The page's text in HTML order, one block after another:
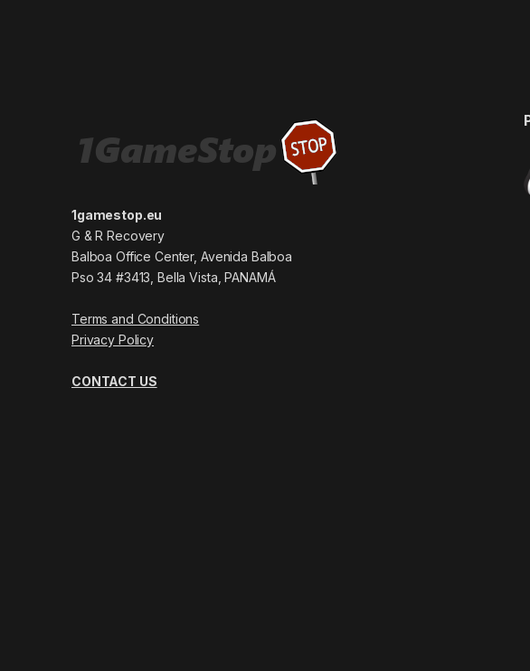
1gamestop.eu
G & R Recovery
Balboa Office Center, Avenida Balboa
Pso 34 #3413, Bella Vista, PANAMÁ
Terms and Conditions
Privacy Policy
CONTACT US